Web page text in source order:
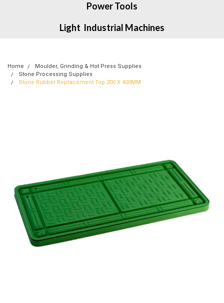
Power Tools
Light Industrial Machines
Home
Moulder, Grinding & Hot Press Supplies
Stone Processing Supplies
Stone Rubber Replacement Top 200 X 400MM